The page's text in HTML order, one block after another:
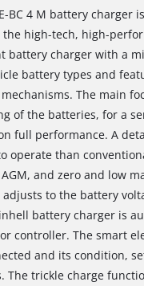
BC 4 M battery
high-tech, high-
battery charger with a
battery types and
The main
of the batteries, for a
full performance. A
operate than
and zero and low
to the battery
battery charger is
controller. The smart
and its condition,
The trickle charge